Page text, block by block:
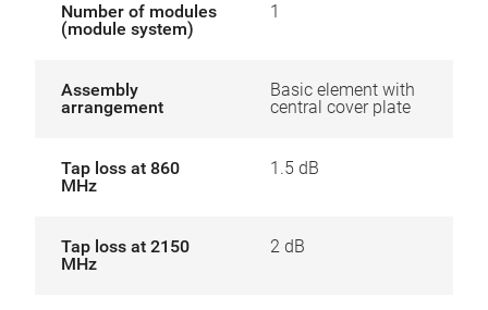
Number of modules
(module system)
1
Assembly
arrangement
Basic element with
central cover plate
Tap loss at 860
MHz
1.5 dB
Tap loss at 2150
MHz
2 dB